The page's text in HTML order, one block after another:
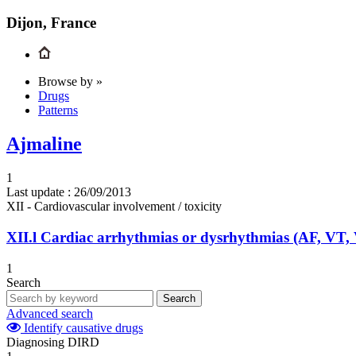
Dijon, France
Browse by »
Drugs
Patterns
Ajmaline
1
Last update : 26/09/2013
XII - Cardiovascular involvement / toxicity
XII.l Cardiac arrhythmias or dysrhythmias (AF, VT,
1
Search
Search
Advanced search
Identify causative drugs
Diagnosing DIRD